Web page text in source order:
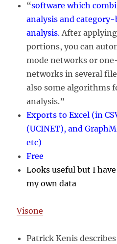
“software which
analysis and
analysis.After
portions, you can
mode networks or
networks in several
also some algorithms
analysis.”
Exports to Excel (in
(UCINET), and
etc)
Free
Looks useful but I
my own data
Visone
Patrick Kenis